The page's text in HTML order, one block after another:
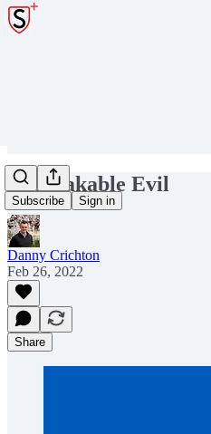
Subscribe Sign in
Unspeakable Evil
Danny Crichton
Feb 26, 2022
Share